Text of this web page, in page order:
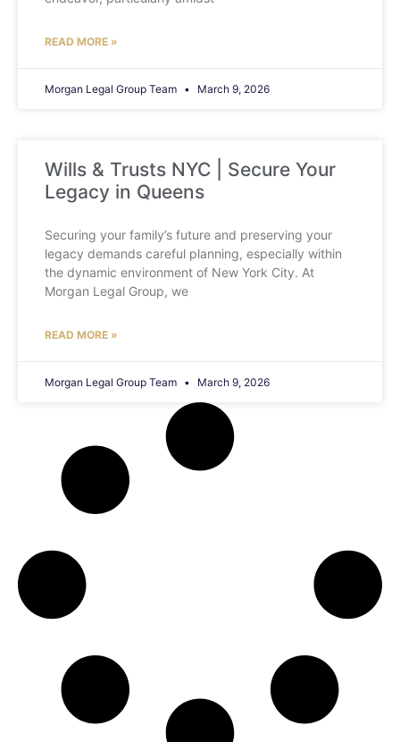
READ MORE »
Morgan Legal Group Team March 9, 2026
Wills & Trusts NYC | Secure Your
Legacy in Queens
Securing your family’s future and preserving your
legacy demands careful planning, especially within
the dynamic environment of New York City. At
Morgan Legal Group, we
READ MORE »
Morgan Legal Group Team March 9, 2026